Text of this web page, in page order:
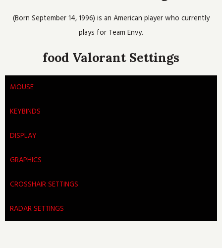
o
k
r e r
a
(Born September 14, 1996) is an American player who currently
plays for Team Envy.
food Valorant Settings
MOUSE
KEYBINDS
DISPLAY
GRAPHICS
CROSSHAIR SETTINGS
RADAR SETTINGS